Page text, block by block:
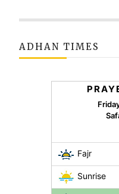
ADHAN TIMES